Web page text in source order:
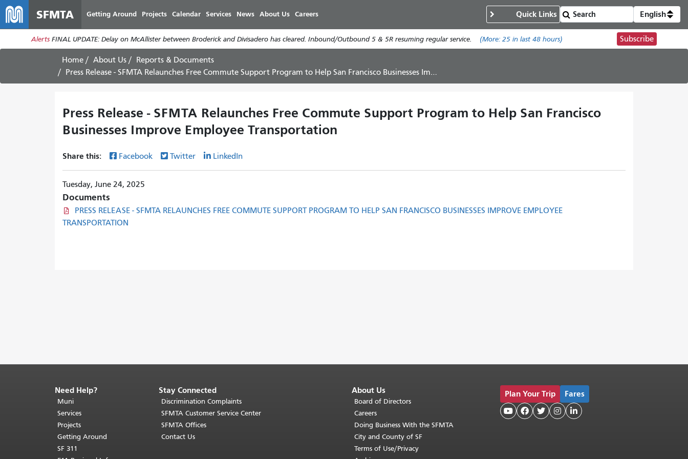
main
content
SFMTA Getting Around Projects Calendar Services News About Us Careers Quick Links English
Alerts FINAL UPDATE: Delay on McAllister between Broderick and Divisadero has cleared. Inbound/Outbound 5 & 5R resuming regular service. (More: 25in last 48 hours) Subscribe
Home About Us
Reports & Documents
Press Release - SFMTA Relaunches Free Commute Support Program to Help San Francisco Businesses Improve Employee Transportation
Press Release - SFMTA Relaunches Free Commute Support Program to Help San Francisco
Businesses Improve Employee Transportation
Share this: Facebook Twitter LinkedIn
Tuesday, June 24, 2025
Documents
PRESS RELEASE - SFMTA RELAUNCHES FREE COMMUTE SUPPORT PROGRAM TO HELP SAN FRANCISCO BUSINESSES IMPROVE EMPLOYEE
TRANSPORTATION
End
of
page
content.
The
rest
Need Help?
Muni
Services
Projects
Getting Around
SF 311
Stay Connected
Discrimination Complaints
SFMTA Customer Service Center
SFMTA Offices
Contact Us
About Us
Board of Directors
Careers
Doing Business With the SFMTA
City and County of SF
Terms of Use/Privacy
Plan Your Trip Fares
    